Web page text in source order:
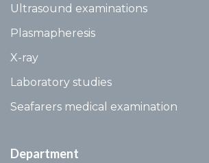
Ultrasound examinations
Plasmapheresis
X-ray
Laboratory studies
Seafarers medical examination
Department